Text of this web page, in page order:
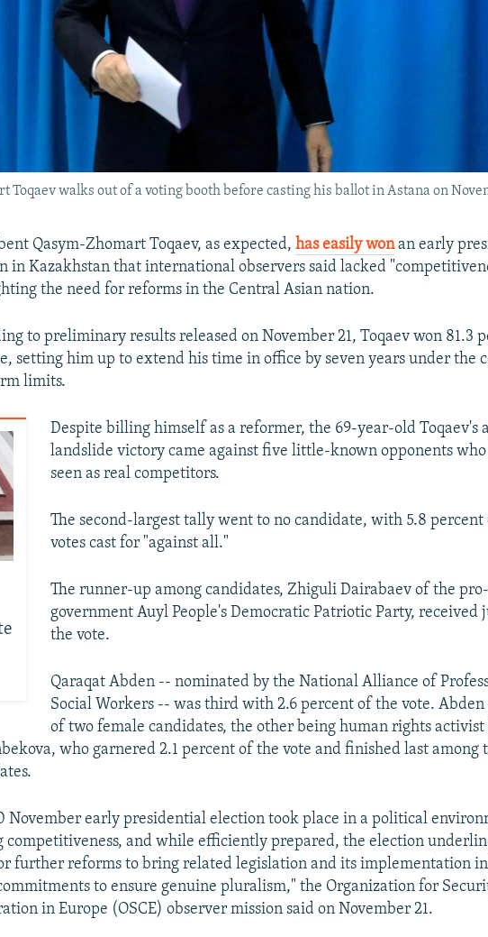
Toqaev walks out of a voting booth before casting his ballot in Astana on
Qasym-Zhomart Toqaev, as expected,has easily wonan early
in Kazakhstan that international observers said lacked
the need for reforms in the Central Asian nation.
to preliminary results released on November 21, Toqaev won 81.3
setting him up to extend his time in office by seven years under the
limits.
Despite billing himself as a reformer, the 69-year-old Toqaev's
landslide victory came against five little-known opponents
seen as real competitors.
The second-largest tally went to no candidate, with 5.8 percent
votes cast for "against all."
The runner-up among candidates, Zhiguli Dairabaev of the pro-
government Auyl People's Democratic Patriotic Party, received
the vote.
Qaraqat Abden -- nominated by the National Alliance of
Social Workers -- was third with 2.6 percent of the vote. Abden
of two female candidates, the other being human rights activist
who garnered 2.1 percent of the vote and finished last among
November early presidential election took place in a political
competitiveness, and while efficiently prepared, the election
further reforms to bring related legislation and its implementation
to ensure genuine pluralism," the Organization for
in Europe (OSCE) observer mission said on November 21.